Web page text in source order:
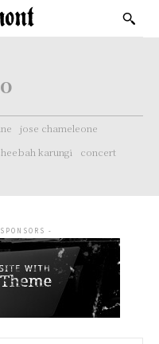
jose chameleone
karungi concert
-